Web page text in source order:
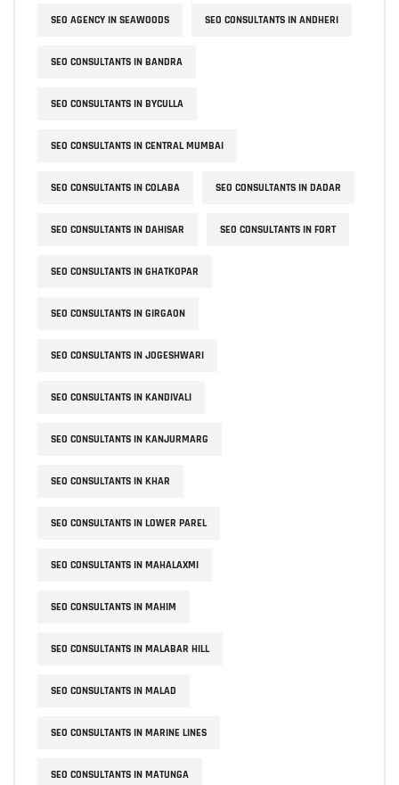
SEO AGENCY IN SEAWOODS SEO CONSULTANTS IN ANDHERI
SEO CONSULTANTS IN BANDRA
SEO CONSULTANTS IN BYCULLA
SEO CONSULTANTS IN CENTRAL MUMBAI
SEO CONSULTANTS IN COLABA SEO CONSULTANTS IN DADAR
SEO CONSULTANTS IN DAHISAR SEO CONSULTANTS IN FORT
SEO CONSULTANTS IN GHATKOPAR
SEO CONSULTANTS IN GIRGAON
SEO CONSULTANTS IN JOGESHWARI
SEO CONSULTANTS IN KANDIVALI
SEO CONSULTANTS IN KANJURMARG
SEO CONSULTANTS IN KHAR
SEO CONSULTANTS IN LOWER PAREL
SEO CONSULTANTS IN MAHALAXMI
SEO CONSULTANTS IN MAHIM
SEO CONSULTANTS IN MALABAR HILL
SEO CONSULTANTS IN MALAD
SEO CONSULTANTS IN MARINE LINES
SEO CONSULTANTS IN MATUNGA